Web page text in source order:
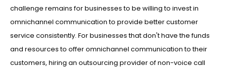
challenge remains for businesses to be willing to invest in
omnichannel communication to provide better customer
service consistently. For businesses that don't have the funds
and resources to offer omnichannel communication to their
customers, hiring an outsourcing provider of non-voice call